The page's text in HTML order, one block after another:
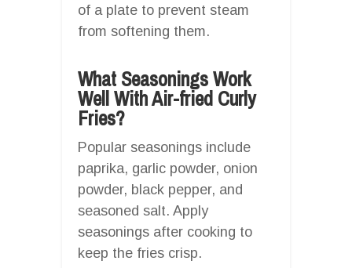
of a plate to prevent steam
from softening them.
What Seasonings Work
Well With Air-fried Curly
Fries?
Popular seasonings include
paprika, garlic powder, onion
powder, black pepper, and
seasoned salt. Apply
seasonings after cooking to
keep the fries crisp.